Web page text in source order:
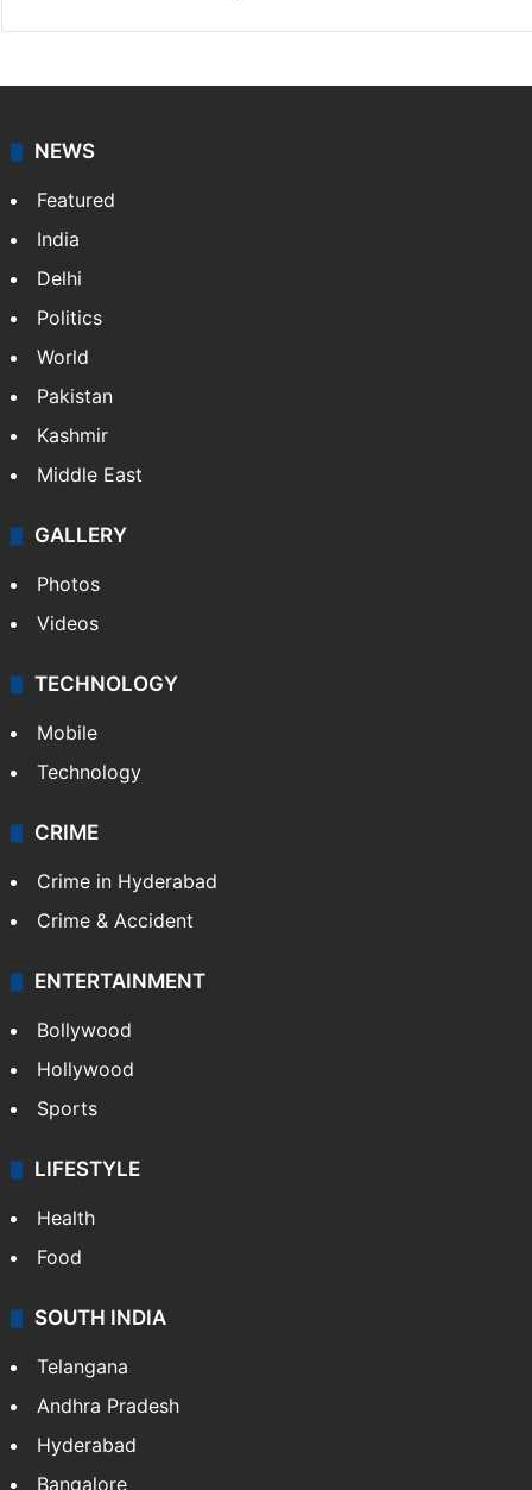
NEWS
Featured
India
Delhi
Politics
World
Pakistan
Kashmir
Middle East
GALLERY
Photos
Videos
TECHNOLOGY
Mobile
Technology
CRIME
Crime in Hyderabad
Crime & Accident
ENTERTAINMENT
Bollywood
Hollywood
Sports
LIFESTYLE
Health
Food
SOUTH INDIA
Telangana
Andhra Pradesh
Hyderabad
Bangalore